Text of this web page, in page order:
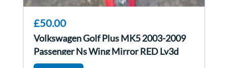
£50.00
Volkswagen Golf Plus MK5 2003-2009
Passenger Ns Wing Mirror RED Ly3d